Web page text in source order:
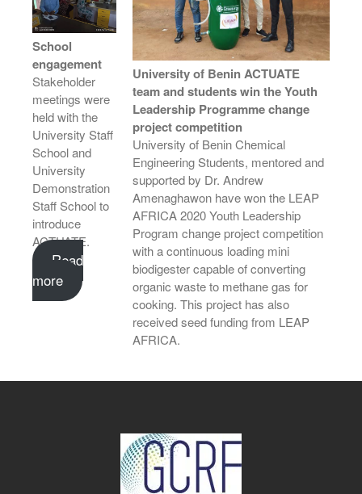
School
engagement
Stakeholder
meetings were
held with the
University Staff
School and
University
Demonstration
Staff School to
introduce
ACTUATE.
Read
more
University of Benin ACTUATE
team and students win the Youth
Leadership Programme change
project competition
University of Benin Chemical
Engineering Students, mentored and
supported by Dr. Andrew
Amenaghawon have won the LEAP
AFRICA 2020 Youth Leadership
Program change project competition
with a continuous loading mini
biodigester capable of converting
organic waste to methane gas for
cooking. This project has also
received seed funding from LEAP
AFRICA.